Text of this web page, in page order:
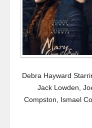
Debra Hayward
Jack Lowden,
Compston, Ismael